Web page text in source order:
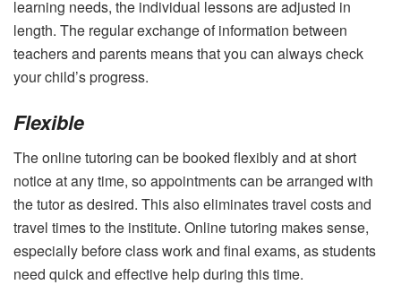
learning needs, the individual lessons are adjusted in
length. The regular exchange of information between
teachers and parents means that you can always check
your child’s progress.
Flexible
The online tutoring can be booked flexibly and at short
notice at any time, so appointments can be arranged with
the tutor as desired. This also eliminates travel costs and
travel times to the institute. Online tutoring makes sense,
especially before class work and final exams, as students
need quick and effective help during this time.